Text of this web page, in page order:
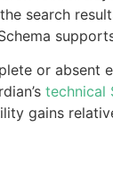
search
or
technical
gains